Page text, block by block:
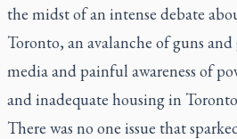
the midst of an intense debate
Toronto, an avalanche of guns and
media and painful awareness of
and inadequate housing in
There was no one issue that